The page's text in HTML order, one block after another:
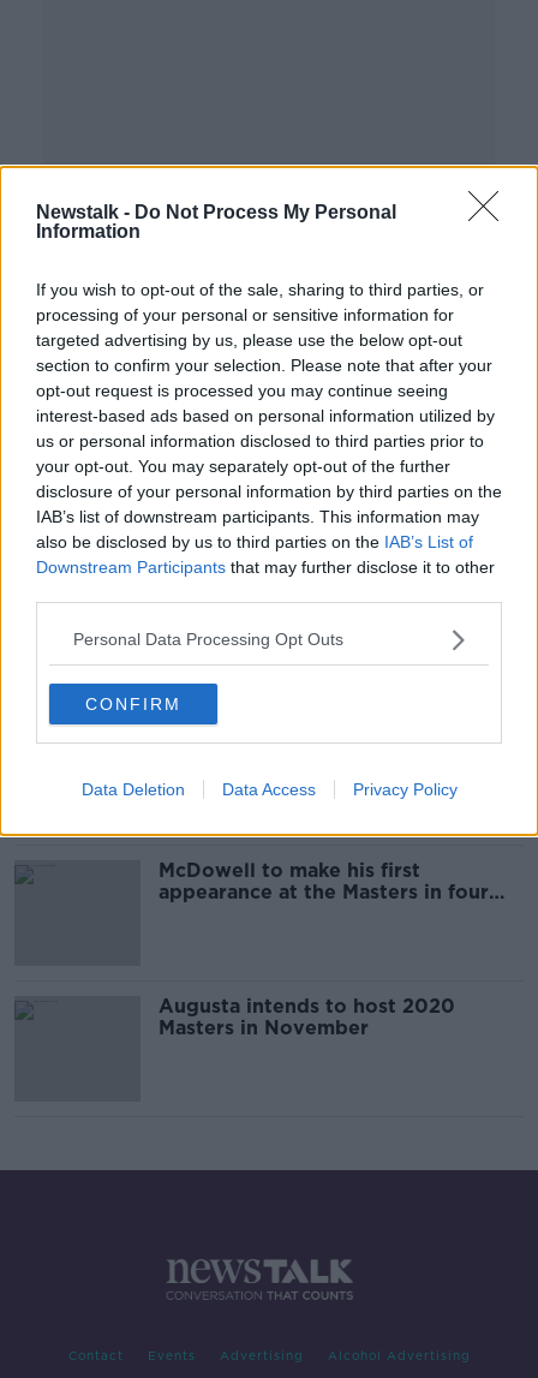
Newstalk - Do Not Process My Personal
Information
If you wish to opt-out of the sale, sharing to third parties, or
processing of your personal or sensitive information for
targeted advertising by us, please use the below opt-out
section to confirm your selection. Please note that after your
opt-out request is processed you may continue seeing
interest-based ads based on personal information utilized by
us or personal information disclosed to third parties prior to
your opt-out. You may separately opt-out of the further
disclosure of your personal information by third parties on the
IAB’s list of downstream participants. This information may
also be disclosed by us to third parties on the IAB’s List of
Downstream Participants that may further disclose it to other
Personal Data Processing Opt Outs
CONFIRM
Data Deletion Data Access Privacy Policy
Rahm will leave Augusta mid-
Masters for son's birth
Masters organisers to allow limited
numbers attend Augusta
Lowry hopes autumnal Masters can
McDowell to make his first
appearance at the Masters in four
Augusta intends to host 2020
Masters in November
Contact Events Advertising Alcohol Advertising